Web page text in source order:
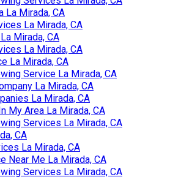
La Mirada, CA
La Mirada, CA
Mirada, CA
La Mirada, CA
La Mirada, CA
Service La Mirada, CA
La Mirada, CA
La Mirada, CA
My Area La Mirada, CA
Services La Mirada, CA
CA
La Mirada, CA
Near Me La Mirada, CA
Services La Mirada, CA